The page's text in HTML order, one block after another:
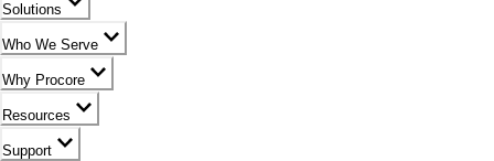
Solutions
Who We Serve
Why Procore
Resources
Support